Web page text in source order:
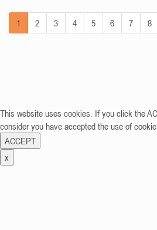
1 2 3 4 5 6 7 8
This website uses cookies. If you click the
consider you have accepted the use of cookie
ACCEPT
x